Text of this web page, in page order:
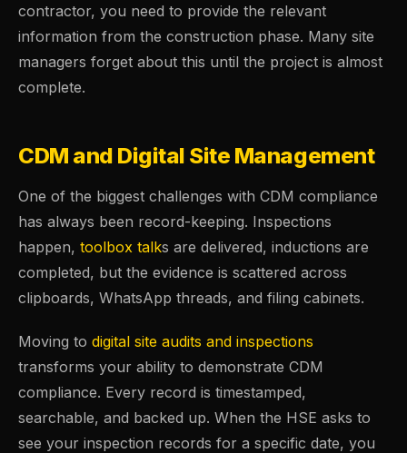
contractor, you need to provide the relevant
information from the construction phase. Many site
managers forget about this until the project is almost
complete.
CDM and Digital Site Management
One of the biggest challenges with CDM compliance
has always been record-keeping. Inspections
happen, toolbox talks are delivered, inductions are
completed, but the evidence is scattered across
clipboards, WhatsApp threads, and filing cabinets.
Moving to digital site audits and inspections
transforms your ability to demonstrate CDM
compliance. Every record is timestamped,
searchable, and backed up. When the HSE asks to
see your inspection records for a specific date, you